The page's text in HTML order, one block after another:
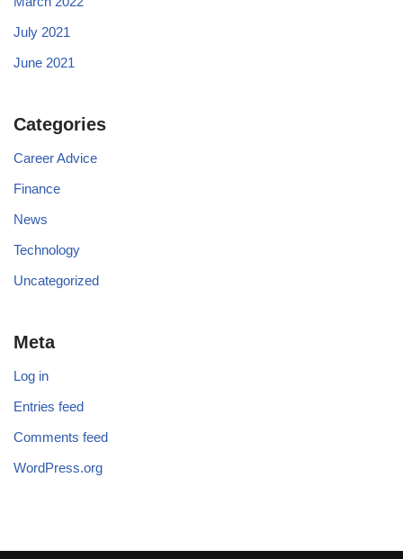
July 2021
June 2021
Categories
Career Advice
Finance
News
Technology
Uncategorized
Meta
Log in
Entries feed
Comments feed
WordPress.org